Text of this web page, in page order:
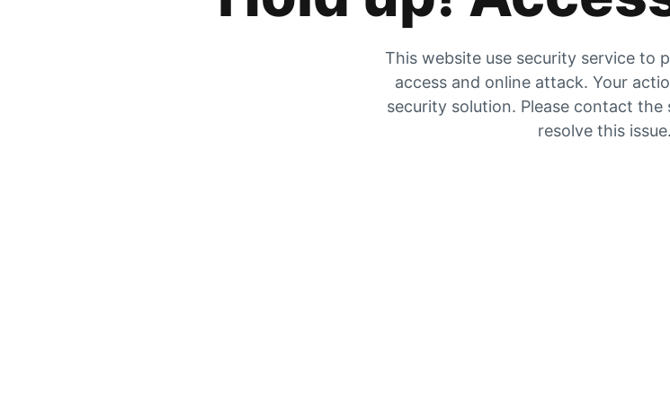
This website use security service to
access and online attack. Your
security solution. Please contact
resolve this issue.